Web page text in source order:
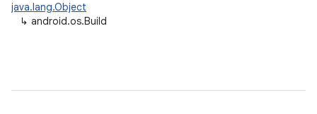
java.lang.Object
↳ android.os.Build